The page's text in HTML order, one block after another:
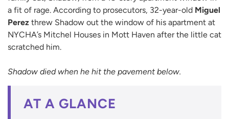
a fit of rage. According to prosecutors, 32-year-old Miguel
Perez threw Shadow out the window of his apartment at
NYCHA’s Mitchel Houses in Mott Haven after the little cat
scratched him.
Shadow died when he hit the pavement below.
AT A GLANCE